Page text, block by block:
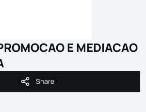
E MEDIACAO
Share
Share